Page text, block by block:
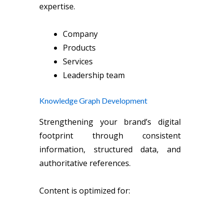
expertise.
Company
Products
Services
Leadership team
Knowledge Graph Development
Strengthening your brand’s digital
footprint through consistent
information, structured data, and
authoritative references.
Content is optimized for: